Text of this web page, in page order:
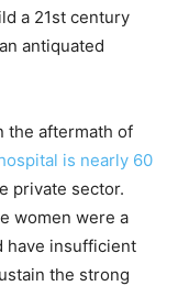
a 21st century
antiquated
the aftermath of
is nearly 60
private sector.
women were a
have insufficient
the strong